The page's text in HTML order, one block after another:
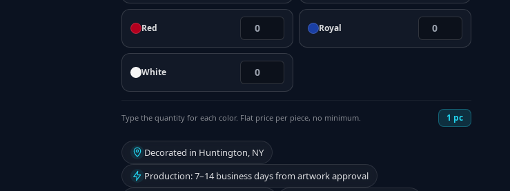
Red Royal
White
Type the quantity for each color. Flat price per piece, no minimum. 1 pc
Decorated in Huntington, NY
Production: 7–14 business days from artwork approval